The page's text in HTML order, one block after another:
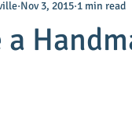
Nov 3, 2015 1 min read